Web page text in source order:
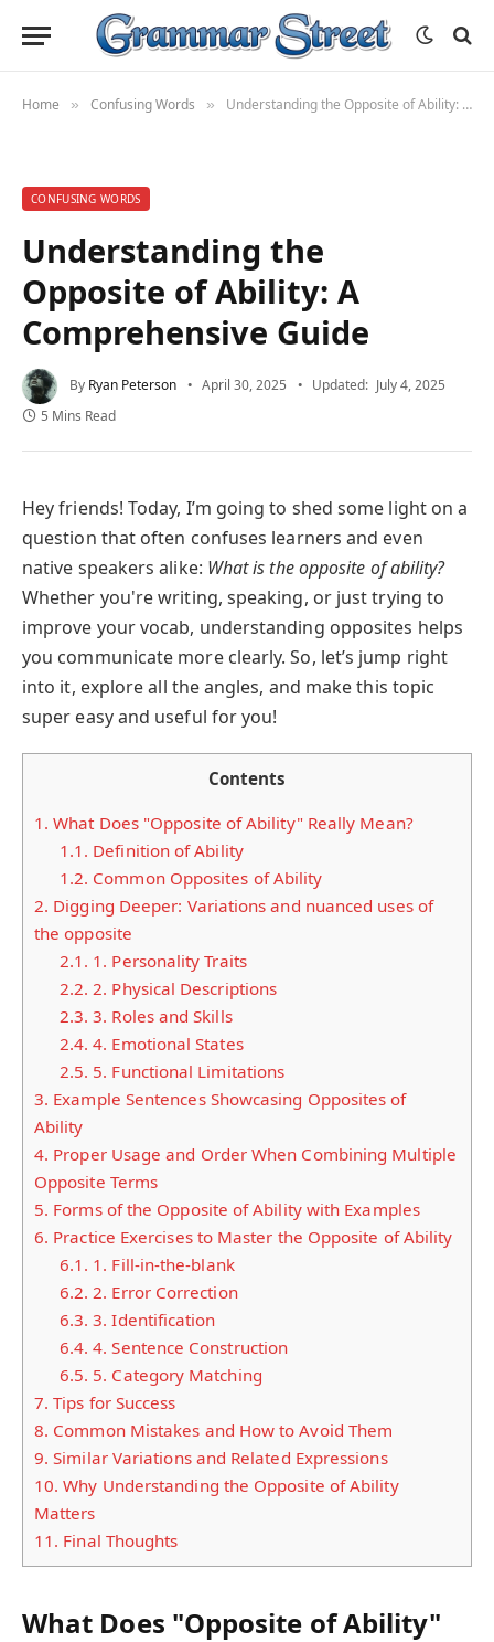
Home » Confusing Words » Understanding the Opposite of Ability: A Comprehensive Guide
CONFUSING WORDS
Understanding the
Opposite of Ability: A
Comprehensive Guide
By Ryan Peterson April 30, 2025 Updated: July 4, 2025
5 Mins Read
Hey friends! Today, I’m going to shed some light on a
question that often confuses learners and even
native speakers alike: What is the opposite of ability?
Whether you're writing, speaking, or just trying to
improve your vocab, understanding opposites helps
you communicate more clearly. So, let’s jump right
into it, explore all the angles, and make this topic
super easy and useful for you!
Contents
1. What Does "Opposite of Ability" Really Mean?
1.1. Definition of Ability
1.2. Common Opposites of Ability
2. Digging Deeper: Variations and nuanced uses of
the opposite
2.1. 1. Personality Traits
2.2. 2. Physical Descriptions
2.3. 3. Roles and Skills
2.4. 4. Emotional States
2.5. 5. Functional Limitations
3. Example Sentences Showcasing Opposites of
Ability
4. Proper Usage and Order When Combining Multiple
Opposite Terms
5. Forms of the Opposite of Ability with Examples
6. Practice Exercises to Master the Opposite of Ability
6.1. 1. Fill-in-the-blank
6.2. 2. Error Correction
6.3. 3. Identification
6.4. 4. Sentence Construction
6.5. 5. Category Matching
7. Tips for Success
8. Common Mistakes and How to Avoid Them
9. Similar Variations and Related Expressions
10. Why Understanding the Opposite of Ability
Matters
11. Final Thoughts
What Does "Opposite of Ability"